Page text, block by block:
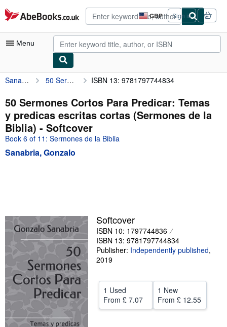
Skip to main content
AbeBooks.co.uk GBP
Site
shopping
preferences
Sign in
Menu
My Account
My Purchases
Advanced Search
Browse Collections
Rare Books
Start Selling
Help
CLOSE
Sanabria, Gonzalo 50 Sermones Cortos Para Predicar: Temas y predicas escritas cortas (Sermones de la Biblia) ISBN 13: 9781797744834
50 Sermones Cortos Para Predicar: Temas
y predicas escritas cortas (Sermones de la
Biblia) - Softcover
Book 6 of 11: Sermones de la Biblia
Sanabria, Gonzalo
Softcover
ISBN 10: 1797744836
ISBN 13: 9781797744834
Publisher: Independently published,
2019
1 Used
From £ 7.07
1 New
From £ 12.55